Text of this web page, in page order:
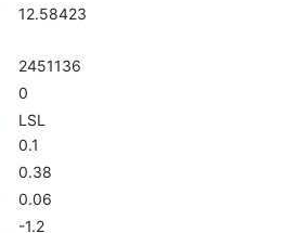
12.58423
2451136
0
LSL
0.1
0.38
0.06
-1.2